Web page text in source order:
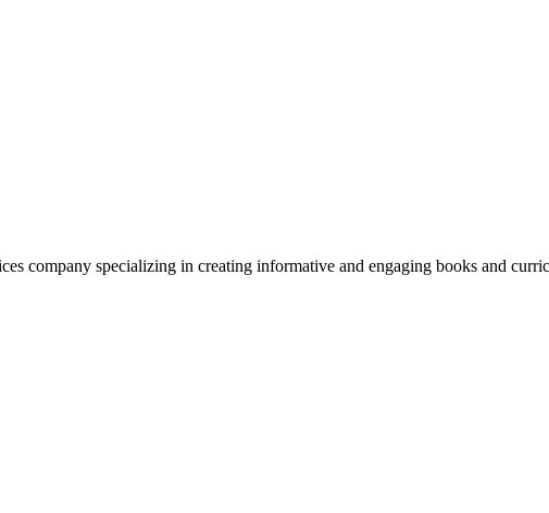
company specializing in creating informative and engaging books and